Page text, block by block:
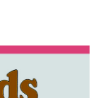
Views